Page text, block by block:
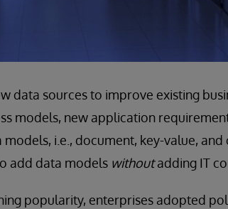
data sources to improve existing
models, new application
i.e., document, key-value, and
add data models withoutadding IT
popularity, enterprises adopted